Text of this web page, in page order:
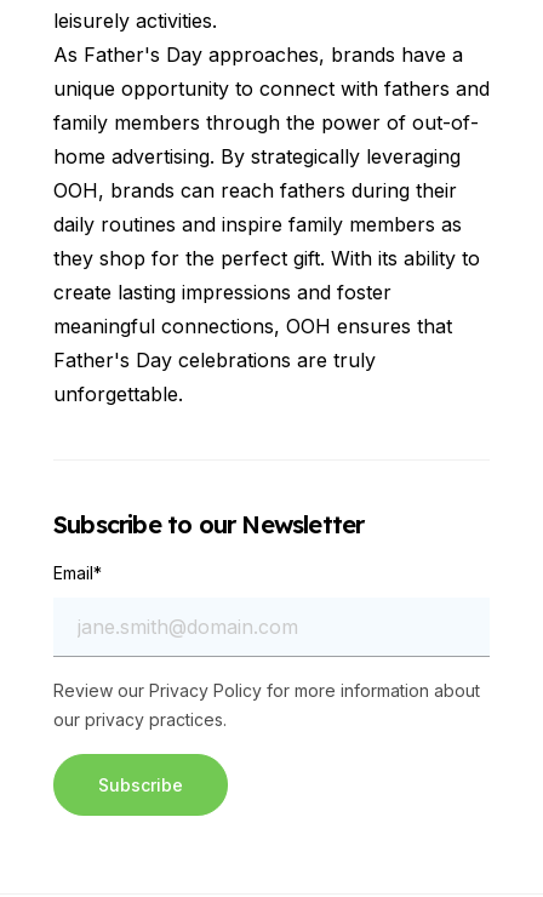
leisurely activities.
As Father's Day approaches, brands have a
unique opportunity to connect with fathers and
family members through the power of out-of-
home advertising. By strategically leveraging
OOH, brands can reach fathers during their
daily routines and inspire family members as
they shop for the perfect gift. With its ability to
create lasting impressions and foster
meaningful connections, OOH ensures that
Father's Day celebrations are truly
unforgettable.
Subscribe to our Newsletter
Email*
Review our Privacy Policy for more information about
our privacy practices.